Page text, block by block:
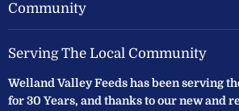
Community
Serving The Local Community
Welland Valley Feeds has been serving
for 30 Years, and thanks to our new and